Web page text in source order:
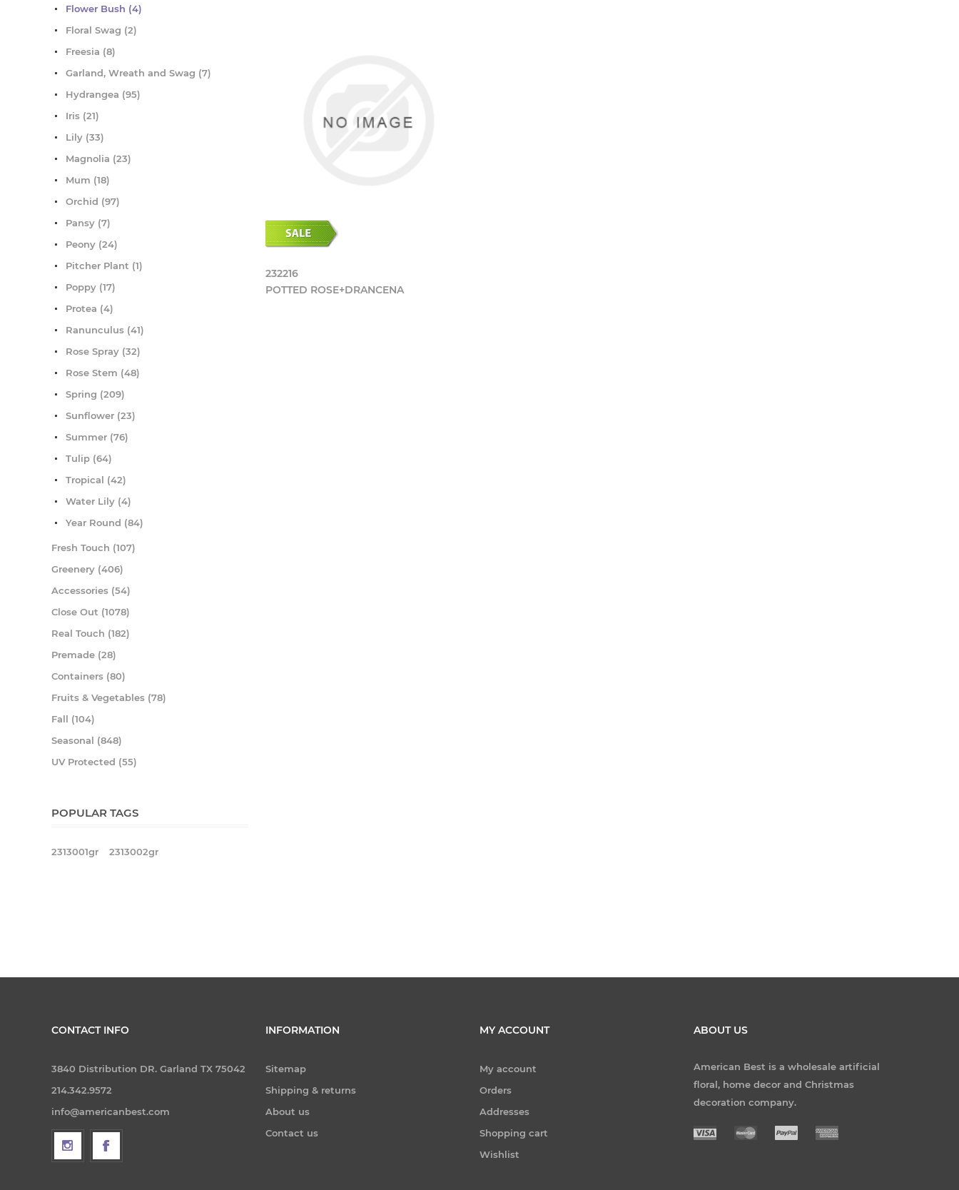
232216
POTTED ROSE+DRANCENA
Flower Bush (4)
Floral Swag (2)
Freesia (8)
Garland, Wreath and Swag (7)
Hydrangea (95)
Iris (21)
Lily (33)
Magnolia (23)
Mum (18)
Orchid (97)
Pansy (7)
Peony (24)
Pitcher Plant (1)
Poppy (17)
Protea (4)
Ranunculus (41)
Rose Spray (32)
Rose Stem (48)
Spring (209)
Sunflower (23)
Summer (76)
Tulip (64)
Tropical (42)
Water Lily (4)
Year Round (84)
Fresh Touch (107)
Greenery (406)
Accessories (54)
Close Out (1078)
Real Touch (182)
Premade (28)
Containers (80)
Fruits & Vegetables (78)
Fall (104)
Seasonal (848)
UV Protected (55)
POPULAR TAGS
2313001gr 2313002gr
CONTACT INFO
3840 Distribution DR. Garland TX 75042
214.342.9572
info@americanbest.com
INFORMATION
Sitemap
Shipping & returns
About us
Contact us
MY ACCOUNT
My account
Orders
Addresses
Shopping cart
Wishlist
ABOUT US
American Best is a wholesale artificial
floral, home decor and Christmas
decoration company.